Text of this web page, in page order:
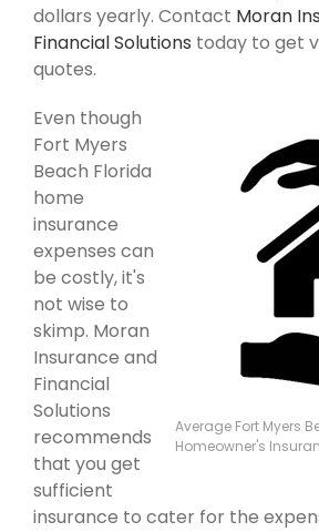
dollars yearly. Contact Moran
Financial Solutions today to get
quotes.
Average Fort Myers
Homeowner's
Even though
Fort Myers
Beach Florida
home
insurance
expenses can
be costly, it's
not wise to
skimp. Moran
Insurance and
Financial
Solutions
recommends
that you get
sufficient
insurance to cater for the